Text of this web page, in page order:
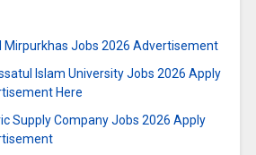
Mirpurkhas Jobs 2026 Advertisement
Islam University Jobs 2026 Apply
Here
Supply Company Jobs 2026 Apply